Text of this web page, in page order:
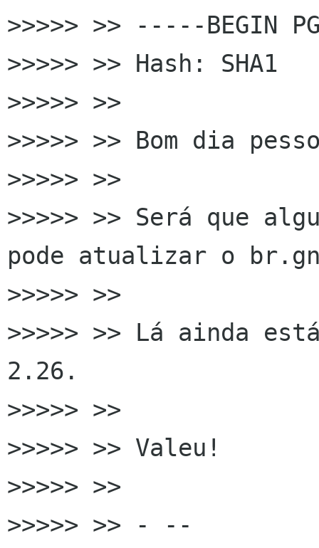
>>>>> >> -----BEGIN
>>>>> >> Hash: SHA1
>>>>> >>
>>>>> >> Bom dia
>>>>> >>
>>>>> >> Será que
pode atualizar o
>>>>> >>
>>>>> >> Lá ainda
2.26.
>>>>> >>
>>>>> >> Valeu!
>>>>> >>
>>>>> >> - --